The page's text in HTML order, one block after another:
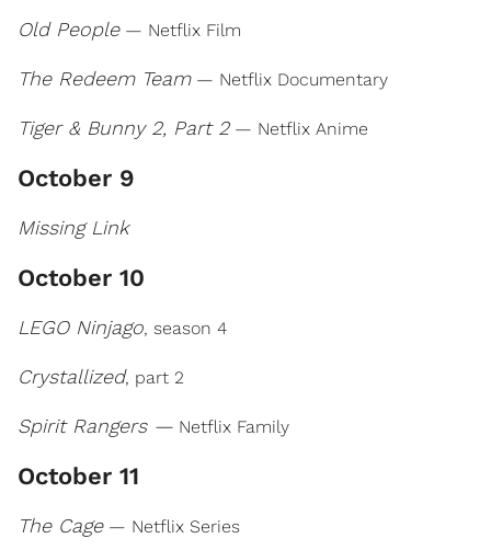
Old People— Netflix Film
The Redeem Team— Netflix Documentary
Tiger & Bunny 2, Part 2— Netflix Anime
October 9
Missing Link
October 10
LEGO Ninjago, season 4
Crystallized, part 2
Spirit Rangers — Netflix Family
October 11
The Cage— Netflix Series